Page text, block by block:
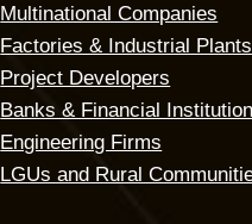
Multinational Companies
Factories & Industrial Plants
Project Developers
Banks & Financial
Engineering Firms
LGUs and Rural